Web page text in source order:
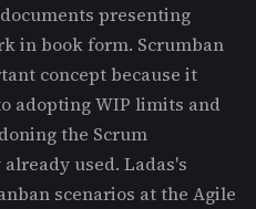
presenting
in book form. Scrumban
concept because it
adopting WIP limits and
the Scrum
used. Ladas's
scenarios at the Agile